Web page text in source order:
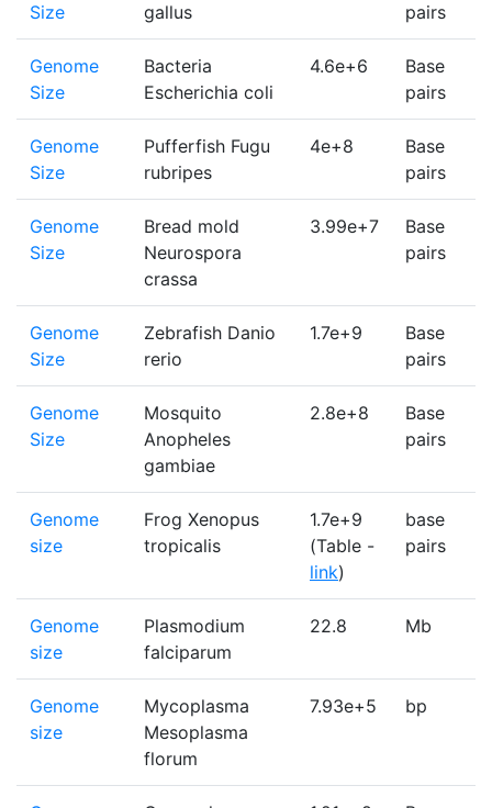
Size
gallus
pairs
Genome
Size
Bacteria
Escherichia coli
4.6e+6
Base
pairs
Genome
Size
Pufferfish Fugu
rubripes
4e+8
Base
pairs
Genome
Size
Bread mold
Neurospora
crassa
3.99e+7
Base
pairs
Genome
Size
Zebrafish Danio
rerio
1.7e+9
Base
pairs
Genome
Size
Mosquito
Anopheles
gambiae
2.8e+8
Base
pairs
Genome
size
Frog Xenopus
tropicalis
1.7e+9
(Table -
link)
base
pairs
Genome
size
Plasmodium
falciparum
22.8 Mb
Genome
size
Mycoplasma
Mesoplasma
florum
7.93e+5 bp